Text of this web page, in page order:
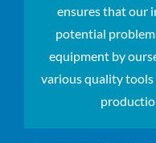
ensures that our
potential
equipment by
various quality